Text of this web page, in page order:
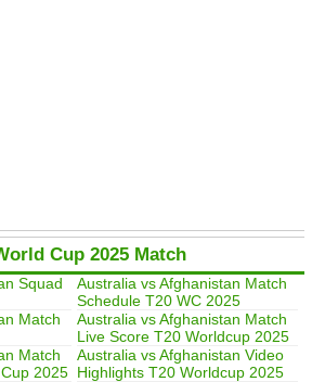
Cup 2025 Match
Squad
Australia vs Afghanistan Match
Schedule T20 WC 2025
Match
Australia vs Afghanistan Match
Live Score T20 Worldcup 2025
Match
2025
Australia vs Afghanistan Video
Highlights T20 Worldcup 2025